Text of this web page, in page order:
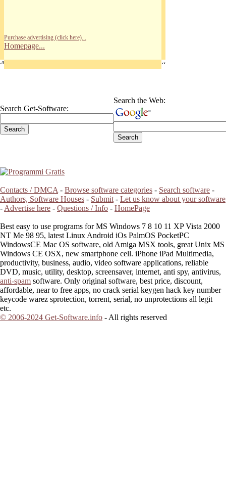
Purchase advertising (click here)...
Homepage...
Search Get-Software:
Search the Web:
Contacts / DMCA - Browse software categories - Search software -
Authors, Software Houses - Submit - Let us know about your software
- Advertise here - Questions / Info - HomePage
Best easy to use programs for MS Windows 7 8 10 11 XP Vista 2000
NT Me 98 95, latest Linux Android iOs PalmOS PocketPC
WindowsCE Mac OS software, old Amiga MSX tools, great Unix MS
Windows CE OSX, new smartphone cell. iPhone iPad Multimedia,
productivity, business, audio, video software applications, reliable
DVD, music, utility, desktop, screensaver, internet, anti spy, antivirus,
anti-spam software. Only original software, best price, discount,
affordable, near to free apps, no crack serial keygen hack key number
keycode warez sprotection, torrent, serial, no unprotections all legit
etc.
© 2006-2024 Get-Software.info - All rights reserved